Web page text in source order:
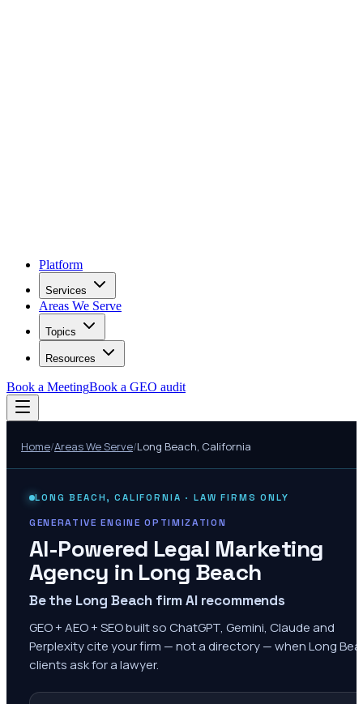
Platform
Services
Areas We Serve
Topics
Resources
Book a MeetingBook a GEO audit
Home/Areas We Serve/Long Beach, California
LONG BEACH ,CALIFORNIA · LAW FIRMS ONLY
GENERATIVE ENGINE OPTIMIZATION
AI-Powered Legal Marketing
Agency in Long Beach
Be the Long Beach firm AI recommends
GEO + AEO + SEO built so ChatGPT, Gemini, Claude and
Perplexity cite your firm — not a directory — when Long
clients ask for a lawyer.